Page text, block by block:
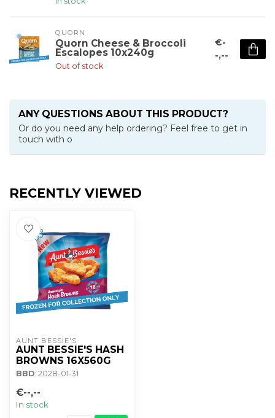
QUORN
Quorn Cheese & Broccoli
Escalopes 10x240g
Out of stock
€-
-,--
ANY QUESTIONS ABOUT THIS PRODUCT?
Or do you need any help ordering? Feel free to get in
touch with o
RECENTLY VIEWED
AUNT BESSIE'S
AUNT BESSIE'S HASH
BROWNS 16X560G
BBD: 2028-01-31
€--,--
In stock